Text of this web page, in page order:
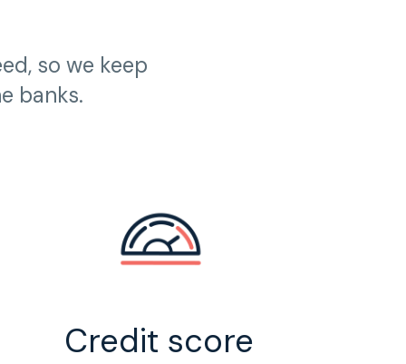
so we keep
banks.
Credit score